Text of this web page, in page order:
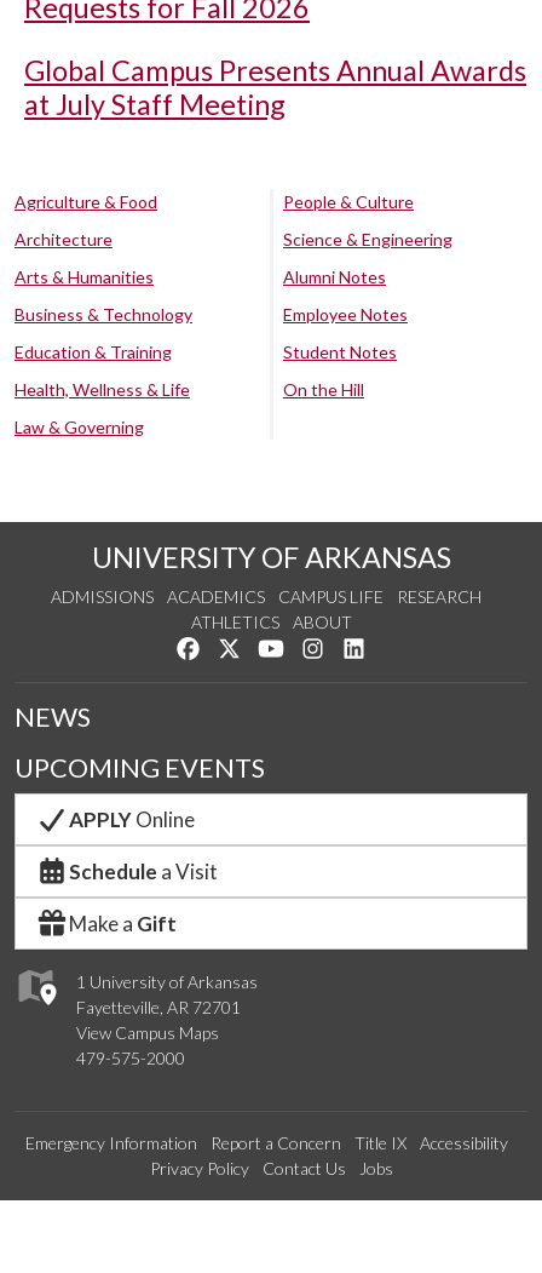
Requests for Fall 2026
Global Campus Presents Annual Awards
at July Staff Meeting
Agriculture & Food
Architecture
Arts & Humanities
Business & Technology
Education & Training
Health, Wellness & Life
Law & Governing
People & Culture
Science & Engineering
Alumni Notes
Employee Notes
Student Notes
On the Hill
UNIVERSITY OF ARKANSAS
ADMISSIONS ACADEMICS CAMPUS LIFE
RESEARCH
ATHLETICS
ABOUT
Like us on Facebook
Follow us on Twitter
Watch us on YouTube
See us on Instagram
1 University of Arkansas
Fayetteville, AR 72701
View Campus Maps
479-575-2000
NEWS
UPCOMING EVENTS
APPLYOnline
Schedule a Visit
Make a Gift
Emergency Information Report a Concern Title IX
Accessibility
Privacy Policy
Contact Us Jobs